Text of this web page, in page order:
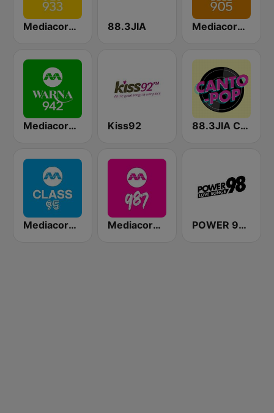
Mediacorp YES 933 88.3JIA Mediacorp GOLD 905
Mediacorp Warna 942 Kiss92 88.3JIA CANTO POP
Mediacorp CLASS 95 Mediacorp 987 POWER 98 LOVE SONGS